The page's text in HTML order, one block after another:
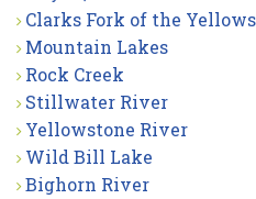
Clarks Fork of the
Mountain Lakes
Rock Creek
Stillwater River
Yellowstone River
Wild Bill Lake
Bighorn River